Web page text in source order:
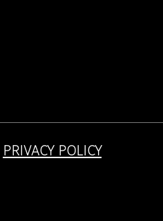
PRIVACY POLICY